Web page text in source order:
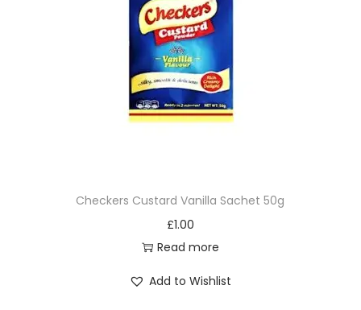
Checkers Custard Vanilla Sachet 50g
£1.00
Read more
Add to Wishlist